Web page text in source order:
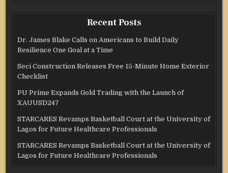
Recent Posts
Dr. James Blake Calls on Americans to Build Daily
Resilience One Goal at a Time
Seci Construction Releases Free 15-Minute Home Exterior
Checklist
PU Prime Expands Gold Trading with the Launch of
XAUUSD247
STARCARES Revamps Basketball Court at the University of
Lagos for Future Healthcare Professionals
STARCARES Revamps Basketball Court at the University of
Lagos for Future Healthcare Professionals